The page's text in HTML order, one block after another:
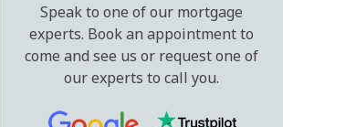
Speak to one of our mortgage
experts. Book an appointment to
come and see us or request one of
our experts to call you.